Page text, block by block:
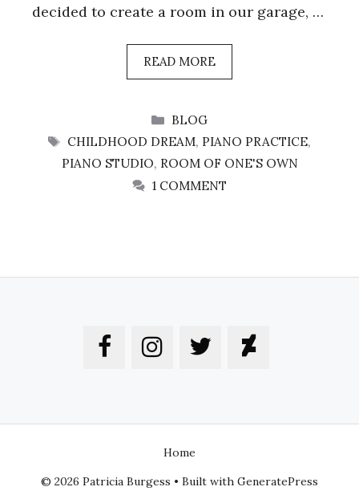
decided to create a room in our garage, …
READ MORE
CATEGORIES
BLOG
TAGS
CHILDHOOD DREAM, PIANO PRACTICE,
PIANO STUDIO, ROOM OF ONE'S OWN
1 COMMENT
Home
© 2026 Patricia Burgess • Built with GeneratePress